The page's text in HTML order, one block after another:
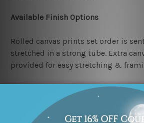
Available Finish Options
Rolled canvas prints set order is
stretched in a strong tube. Extra
provided for easy stretching &
Stretched canvas prints set (Ready-
order is sent framed. Each of the
wrapped over a solid wooden